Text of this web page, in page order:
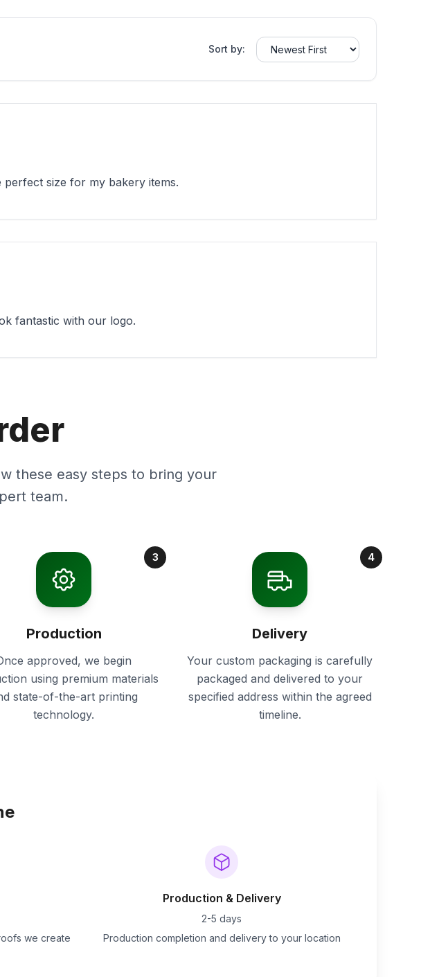
Sort by:
size for my bakery items.
fantastic with our logo.
these easy steps to bring your
team.
3
Production
approved, we begin
using premium materials
state-of-the-art printing
technology.
4
Delivery
Your custom packaging is carefully
packaged and delivered to your
specified address within the agreed
timeline.
we create
Production & Delivery
2-5 days
Production completion and delivery to your location